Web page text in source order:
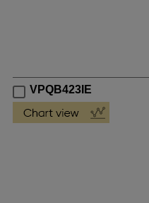
VPQB423IE